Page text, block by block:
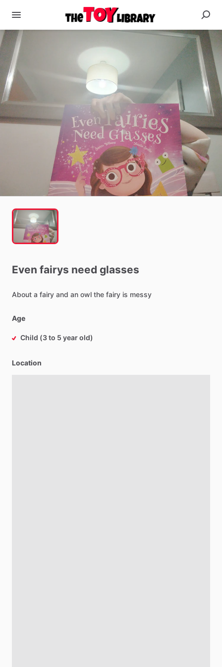
Even fairys need glasses
About a fairy and an owl the fairy is messy
Age
Child (3 to 5 year old)
Location